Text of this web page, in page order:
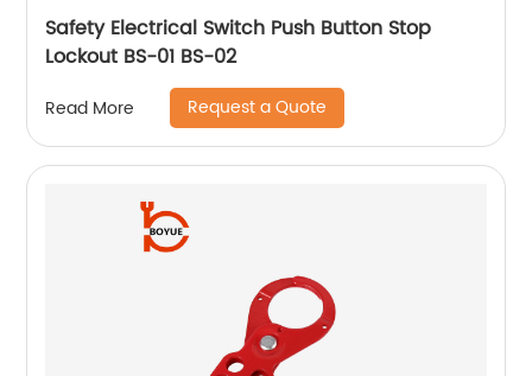
Safety Electrical Switch Push Button Stop
Lockout BS-01 BS-02
Read More Request a Quote